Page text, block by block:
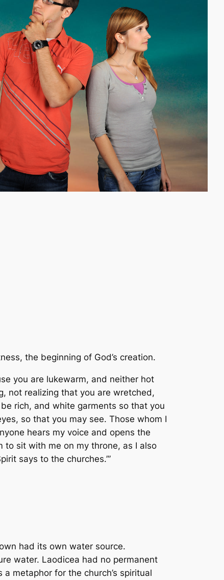
the beginning of God’s creation.
you are lukewarm, and neither hot
not realizing that you are wretched,
rich, and white garments so that you
so that you may see. Those whom I
hears my voice and opens the
to sit with me on my throne, as I also
says to the churches.’”
had its own water source.
water. Laodicea had no permanent
metaphor for the church’s spiritual